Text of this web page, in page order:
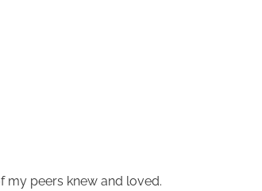
my peers knew and loved.